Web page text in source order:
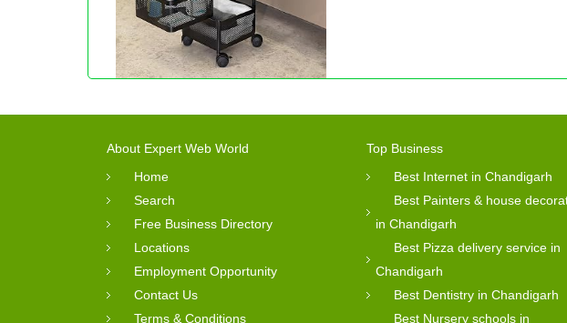
About Expert Web World
Home
Search
Free Business Directory
Locations
Employment Opportunity
Contact Us
Terms & Conditions
Top Business
Best Internet in Chandigarh
Best Painters & house
in Chandigarh
Best Pizza delivery service in
Chandigarh
Best Dentistry in Chandigarh
Best Nursery schools in